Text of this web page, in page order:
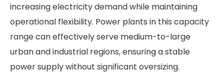
increasing electricity demand while maintaining
operational flexibility. Power plants in this capacity
range can effectively serve medium-to-large
urban and industrial regions, ensuring a stable
power supply without significant oversizing.